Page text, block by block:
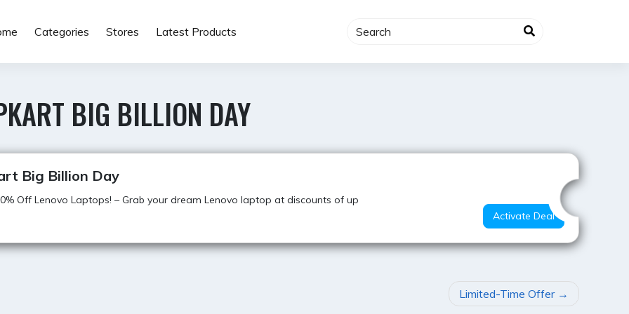
Categories Stores Latest Products
BIG BILLION DAY
Super Offer
Big Billion Day
Off Lenovo Laptops! – Grab your dream Lenovo laptop at discounts of up
Activate Deal
Limited-Time Offer